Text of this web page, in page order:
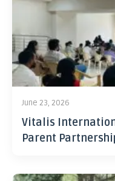
June 23, 2026
Vitalis
Parent